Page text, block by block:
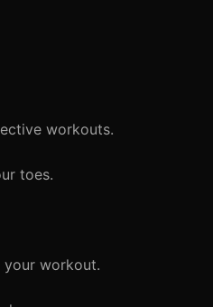
workouts.
toes.
your workout.